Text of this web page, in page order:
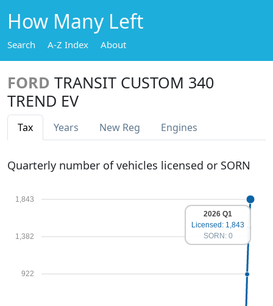
How Many Left
Search A-Z Index About
FORD TRANSIT CUSTOM 340
TREND EV
Tax Years New Reg Engines
Quarterly number of vehicles licensed or SORN
922
1,382
1,843
2026 Q1
Licensed: 1,843
SORN: 0